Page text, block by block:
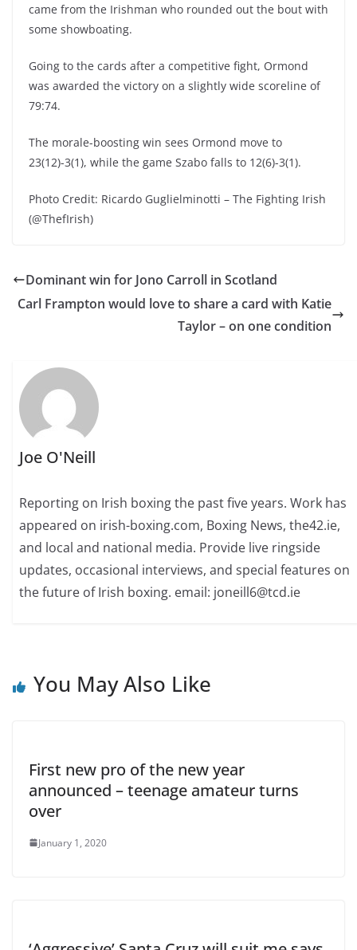
came from the Irishman who rounded out the bout with
some showboating.
Going to the cards after a competitive fight, Ormond
was awarded the victory on a slightly wide scoreline of
79:74.
The morale-boosting win sees Ormond move to
23(12)-3(1), while the game Szabo falls to 12(6)-3(1).
Photo Credit: Ricardo Guglielminotti – The Fighting Irish
(@ThefIrish)
Dominant win for Jono Carroll in Scotland
Carl Frampton would love to share a card with Katie
Taylor – on one condition
Joe O'Neill
Reporting on Irish boxing the past five years. Work has
appeared on irish-boxing.com, Boxing News, the42.ie,
and local and national media. Provide live ringside
updates, occasional interviews, and special features on
the future of Irish boxing. email: joneill6@tcd.ie
You May Also Like
First new pro of the new year
announced – teenage amateur turns
over
January 1, 2020